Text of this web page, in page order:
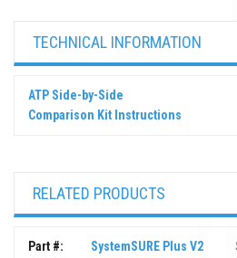
TECHNICAL INFORMATION
ATP Side-by-Side
Comparison Kit Instructions
RELATED PRODUCTS
Part #:
SystemSURE Plus V2